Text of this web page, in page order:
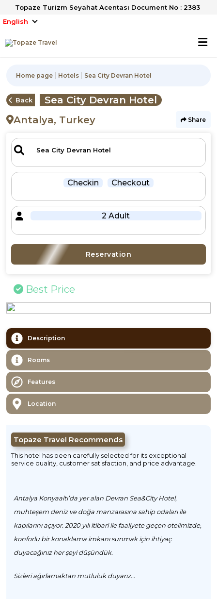
Topaze Turizm Seyahat Acentası Document No : 2383
English
Home page Hotels Sea City Devran Hotel
Back
Sea City Devran Hotel
Antalya, Turkey
Share
Checkin Checkout
2 Adult
Reservation
Best Price
Description
Rooms
Features
Location
Topaze Travel Recommends
This hotel has been carefully selected for its exceptional
service quality, customer satisfaction, and price advantage.
Antalya Konyaaltı’da yer alan Devran Sea&City Hotel,
muhteşem deniz ve doğa manzarasına sahip odaları ile
kapılarını açıyor. 2020 yılı itibari ile faaliyete geçen otelimizde,
konforlu bir konaklama imkanı sunmak için ihtiyaç
duyacağınız her şeyi düşündük.
Sizleri ağırlamaktan mutluluk duyarız...